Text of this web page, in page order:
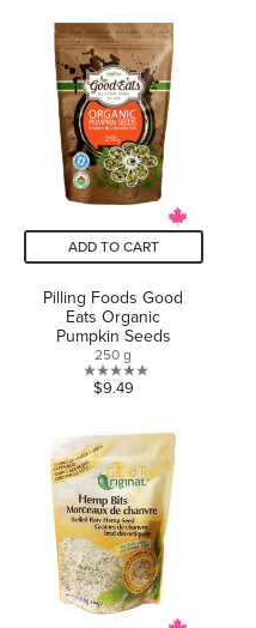
5
stars.
1
review
ADD TO CART
Pilling Foods Good
Eats Organic
Pumpkin Seeds
250 g
0.0
of
5
stars.
$9.49